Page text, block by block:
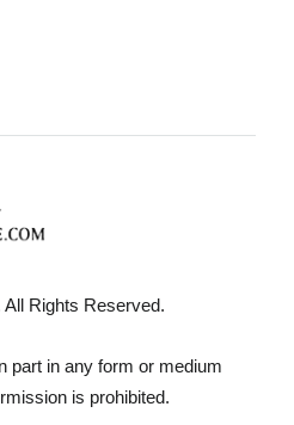
Rights Reserved.
part in any form or medium
is prohibited.